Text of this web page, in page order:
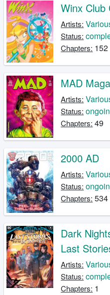
Winx Club
Artists:
Status:
Chapters: 152
MAD
Artists:
Status:
Chapters: 49
2000 AD
Artists:
Status:
Chapters: 534
Dark
Last
Artists:
Status:
Chapters: 1